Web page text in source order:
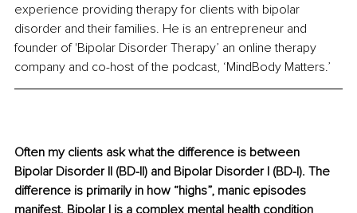
experience providing therapy for clients with bipolar
disorder and their families. He is an entrepreneur and
founder of 'Bipolar Disorder Therapy’ an online therapy
company and co-host of the podcast, ‘MindBody Matters.’
Often my clients ask what the difference is between
Bipolar Disorder II (BD-II) and Bipolar Disorder I (BD-I). The
difference is primarily in how “highs”, manic episodes